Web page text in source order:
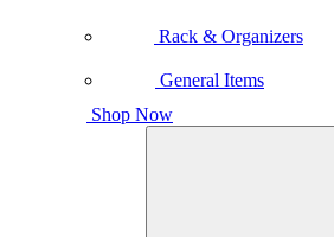
Rack & Organizers
General Items
Shop Now